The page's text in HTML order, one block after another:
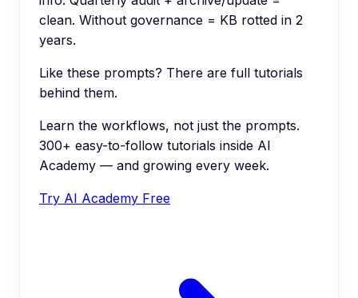
clean. Without governance = KB rotted in 2
years.
Like these prompts? There are full tutorials
behind them.
Learn the workflows, not just the prompts.
300+ easy-to-follow tutorials inside AI
Academy — and growing every week.
Try AI Academy Free